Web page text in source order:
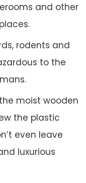
and other
rodents and
to the
moist wooden
the plastic
even leave
luxurious